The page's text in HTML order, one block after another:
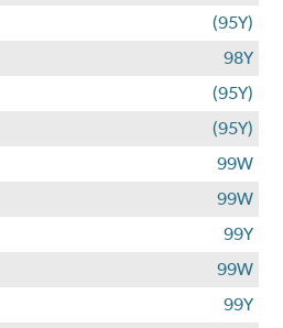
(95Y)
98Y
(95Y)
(95Y)
99W
99W
99Y
99W
99Y